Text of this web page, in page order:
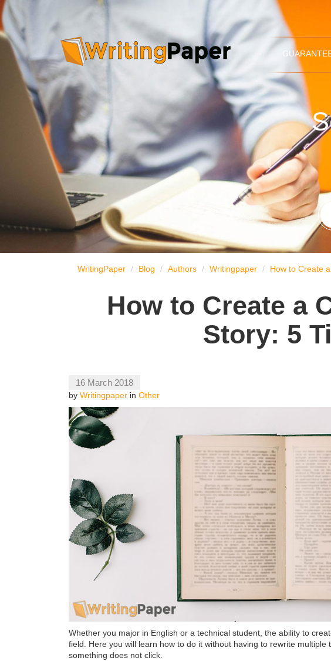
WritingPaper Blog Authors Writingpaper How to Create
How to Create a
Story: 5
16 March 2018
by Writingpaper in Other
Whether you major in English or a technical student, the ability to
field. Here you will learn how to do it without having to rewrite
something does not click.